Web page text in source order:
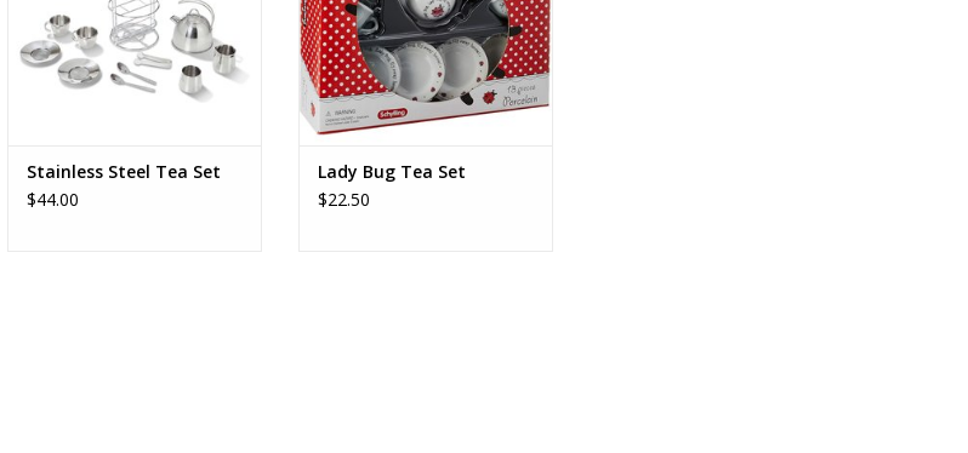
Stainless Steel Tea Set
$44.00
ADD TO CART
Lady Bug Tea Set
$22.50